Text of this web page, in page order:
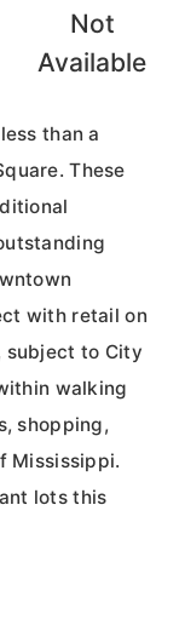
Not
Available
than a
These
with retail on
subject to City
walking
shopping,
Mississippi.
lots this